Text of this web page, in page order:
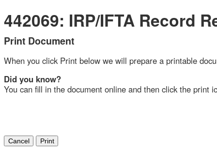
442069: IRP/IFTA Record
Print Document
When you click Print below we will prepare a printable
Did you know?
You can fill in the document online and then click the print